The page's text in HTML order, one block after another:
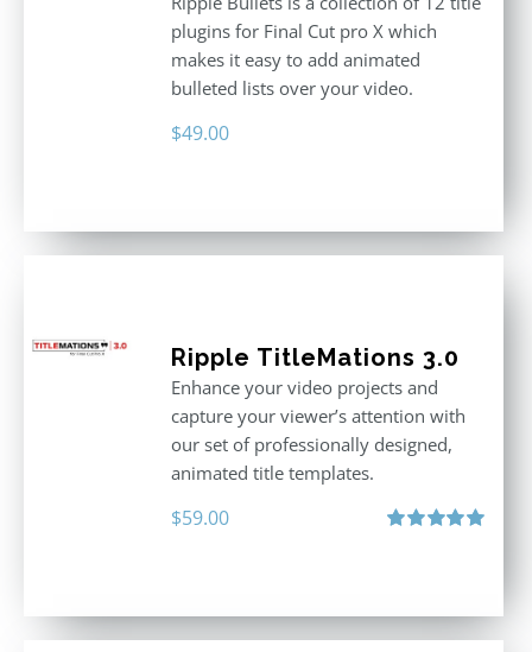
plugins for Final Cut pro X which
makes it easy to add animated
bulleted lists over your video.
$49.00
Ripple TitleMations 3.0
Enhance your video projects and
capture your viewer’s attention with
our set of professionally designed,
animated title templates.
$59.00